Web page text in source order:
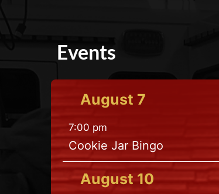
Events
August 7
7:00 pm
Cookie Jar Bingo
August 10